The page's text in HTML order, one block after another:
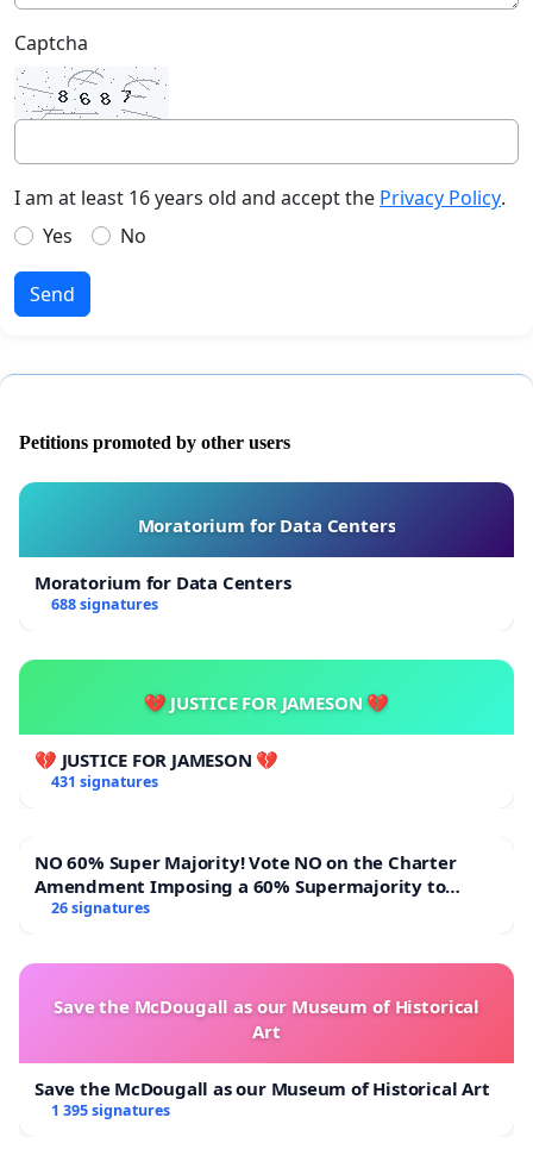
Captcha
I am at least 16 years old and accept the Privacy Policy.
Yes
No
Send
Petitions promoted by other users
Moratorium for Data Centers
Moratorium for Data Centers
688 signatures
💔 JUSTICE FOR JAMESON 💔
💔 JUSTICE FOR JAMESON 💔
431 signatures
NO 60% Super Majority! Vote NO on the Charter
Amendment Imposing a 60% Supermajority to
Overturn Town Meeting Budget Vote
26 signatures
Save the McDougall as our Museum of Historical
Art
Save the McDougall as our Museum of Historical Art
1 395 signatures